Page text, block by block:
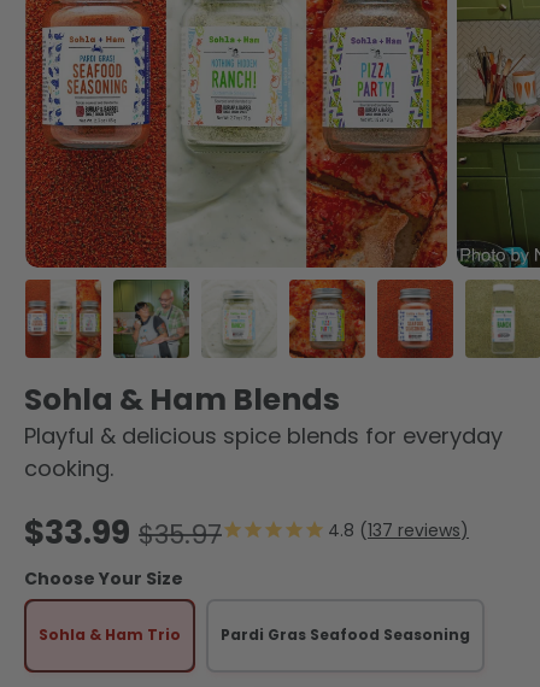
Sohla & Ham Blends
Playful & delicious spice blends for everyday
cooking.
Sale price
$33.99 Regular price
$35.97 137 reviews
Choose Your Size
Sohla & Ham Trio Pardi Gras Seafood Seasoning